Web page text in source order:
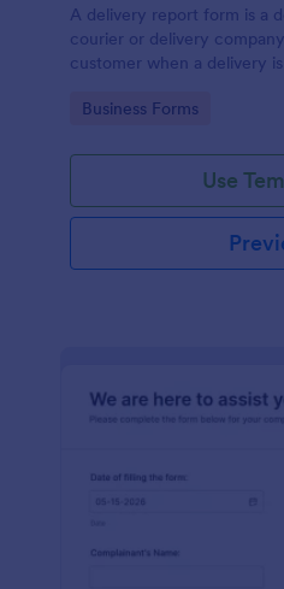
A delivery report form is a
courier or delivery
customer when a delivery
Go to Category:
Business Forms
Use